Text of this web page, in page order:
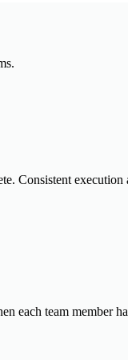
Consistent execution
each team member